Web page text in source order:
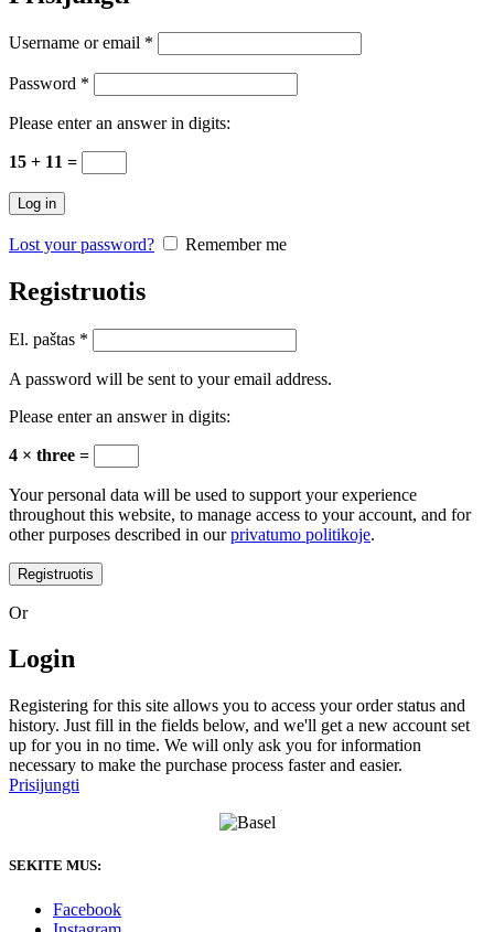
Username or email *
Password *
Please enter an answer in digits:
15 + 11 =
Log in
Lost your password? Remember me
Registruotis
El. paštas *
A password will be sent to your email address.
Please enter an answer in digits:
4 × three =
Your personal data will be used to support your experience
throughout this website, to manage access to your account, and for
other purposes described in ourprivatumo politikoje.
Registruotis
Or
Login
Registering for this site allows you to access your order status and
history. Just fill in the fields below, and we'll get a new account set
up for you in no time. We will only ask you for information
necessary to make the purchase process faster and easier.
Prisijungti
SEKITE MUS:
Facebook